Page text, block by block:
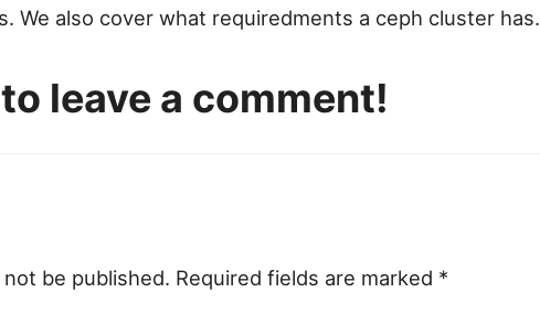
We also cover what requiredments a ceph cluster has.
leave a comment!
be published. Required fields are marked *